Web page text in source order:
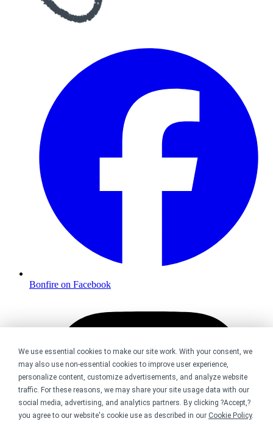
We use essential cookies to make our site work. With your consent, we
may also use non-essential cookies to improve user experience,
personalize content, customize advertisements, and analyze website
traffic. For these reasons, we may share your site usage data with our
social media, advertising, and analytics partners. By clicking ?Accept,?
you agree to our website's cookie use as described in our Cookie Policy.
Bonfire on Facebook